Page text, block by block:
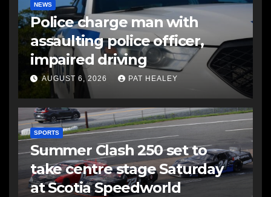
NEWS
Police charge man with
assaulting police officer,
impaired driving
AUGUST 6, 2026 PAT HEALEY
SPORTS
Summer Clash 250 set to
take centre stage Saturday
at Scotia Speedworld